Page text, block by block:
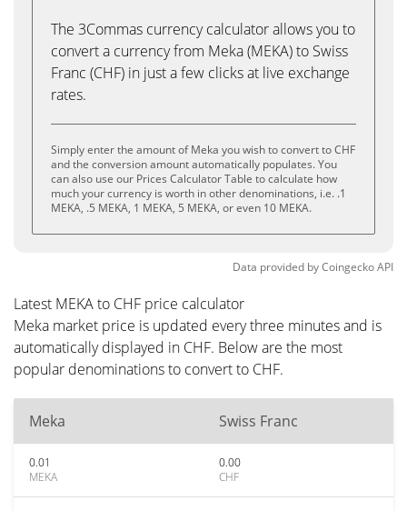
The 3Commas currency calculator allows you to
convert a currency from Meka (MEKA) to Swiss
Franc (CHF) in just a few clicks at live exchange
rates.
Simply enter the amount of Meka you wish to convert to CHF
and the conversion amount automatically populates. You
can also use our Prices Calculator Table to calculate how
much your currency is worth in other denominations, i.e. .1
MEKA, .5 MEKA, 1 MEKA, 5 MEKA, or even 10 MEKA.
Data provided byCoingeckoAPI
Latest MEKA to CHF price calculator
Meka market price is updated every three minutes and is
automatically displayed in CHF. Below are the most
popular denominations to convert to CHF.
Meka Swiss Franc
0.01
MEKA
0.00
CHF